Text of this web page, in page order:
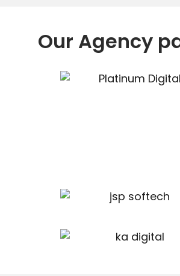
Our Agency